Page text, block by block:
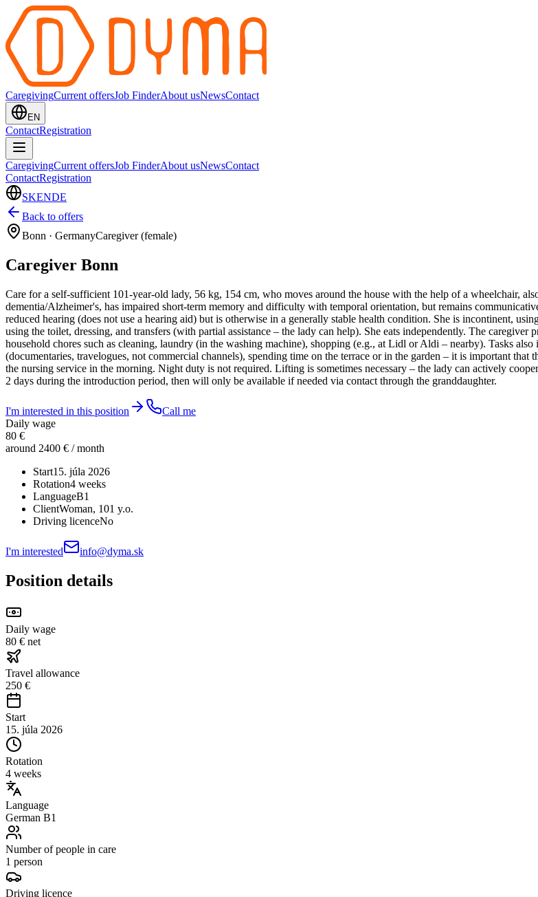
CaregivingCurrent offersJob FinderAbout usNewsContact
EN
ContactRegistration
CaregivingCurrent offersJob FinderAbout usNewsContact
ContactRegistration
SKENDE
Back to offers
Bonn · GermanyCaregiver (female)
Caregiver Bonn
Care for a self-sufficient 101-year-old lady, 56 kg, 154 cm, who moves around the house with the help of a wheelchair,
dementia/Alzheimer's, has impaired short-term memory and difficulty with temporal orientation, but remains
reduced hearing (does not use a hearing aid) but is otherwise in a generally stable health condition. She is incontinent,
using the toilet, dressing, and transfers (with partial assistance – the lady can help). She eats independently. The caregiver
household chores such as cleaning, laundry (in the washing machine), shopping (e.g., at Lidl or Aldi – nearby). Tasks
(documentaries, travelogues, not commercial channels), spending time on the terrace or in the garden – it is important
the nursing service in the morning. Night duty is not required. Lifting is sometimes necessary – the lady can actively
2 days during the introduction period, then will only be available if needed via contact through the granddaughter.
I'm interested in this position
Call me
Daily wage
80 €
around 2400 € / month
Start15. júla 2026
Rotation4 weeks
LanguageB1
ClientWoman, 101 y.o.
Driving licenceNo
I'm interested info@dyma.sk
Position details
Daily wage
80 € net
Travel allowance
250 €
Start
15. júla 2026
Rotation
4 weeks
Language
German B1
Number of people in care
1 person
Driving licence